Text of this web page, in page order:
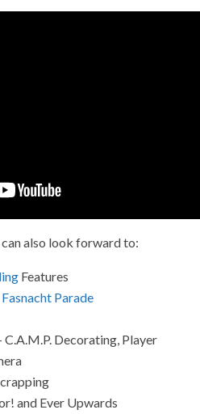
also look forward to:
Features
Fasnacht Parade
C.A.M.P. Decorating, Player
and Ever Upwards